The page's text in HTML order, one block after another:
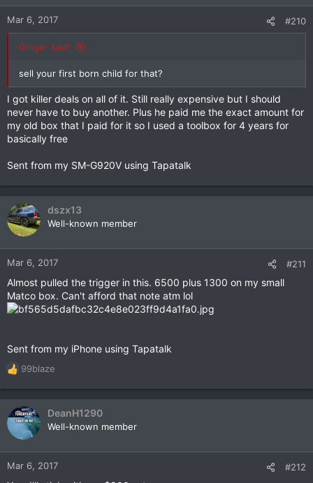
Mar 6, 2017 #210
Ginger said:
sell your first born child for that?
I got killer deals on all of it. Still really expensive but I should
never have to buy another. Plus he paid me the exact amount for
my old box that I paid for it so I used a toolbox for 4 years for
basically free
Sent from my SM-G920V using Tapatalk
dszx13
Well-known member
Mar 6, 2017 #211
Almost pulled the trigger in this. 6500 plus 1300 on my small
Matco box. Can't afford that note atm lol
Sent from my iPhone using Tapatalk
R
e
a
c
t
n
99blaze
DeanH1290
Well-known member
Mar 6, 2017 #212